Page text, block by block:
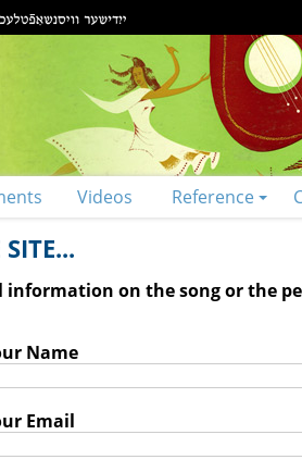
Videos Reference
on the song or the
Name
Email